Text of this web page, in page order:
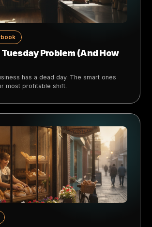
Problem (And How
has a dead day. The smart ones
most profitable shift.